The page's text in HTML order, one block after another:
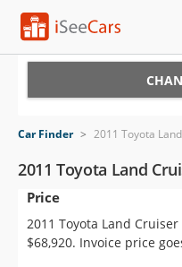
VIN Check
Saved Cars
Saved Searches
Car Finder > 2011 Toyota
2011 Toyota Land
Price
2011 Toyota Land
$68,920. Invoice price